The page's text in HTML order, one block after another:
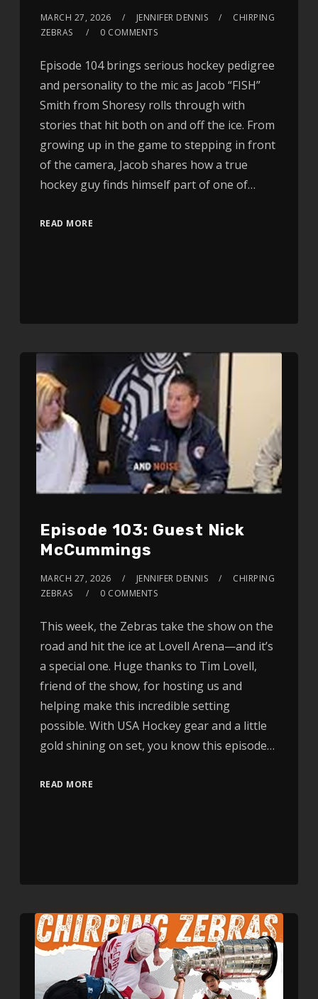
MARCH 27, 2026 JENNIFER DENNIS
CHIRPING
ZEBRAS
0 COMMENTS
Episode 104 brings serious hockey pedigree
and personality to the mic as Jacob “FISH”
Smith from Shoresy rolls through with
stories that hit both on and off the ice. From
growing up in the game to stepping in front
of the camera, Jacob shares how a true
hockey guy finds himself part of one of…
READ MORE
Episode 103: Guest Nick
McCummings
MARCH 27, 2026 JENNIFER DENNIS
CHIRPING
ZEBRAS
0 COMMENTS
This week, the Zebras take the show on the
road and hit the ice at Lovell Arena—and it’s
a special one. Huge thanks to Tim Lovell,
friend of the show, for hosting us and
helping make this incredible setting
possible. With USA Hockey gear and a little
gold shining on set, you know this episode…
READ MORE